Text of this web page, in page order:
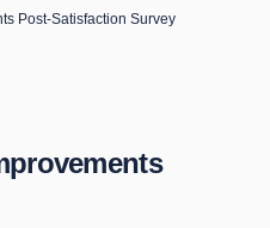
Post-Satisfaction Survey